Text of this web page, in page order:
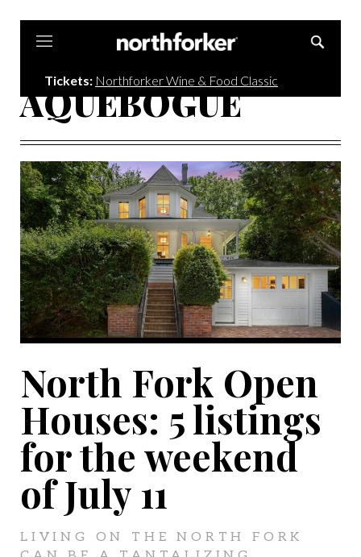
Tickets: Northforker Wine & Food Classic
AQUEBOGUE
North Fork Open
Houses: 5 listings
for the weekend
of July 11
LIVING ON THE NORTH FORK